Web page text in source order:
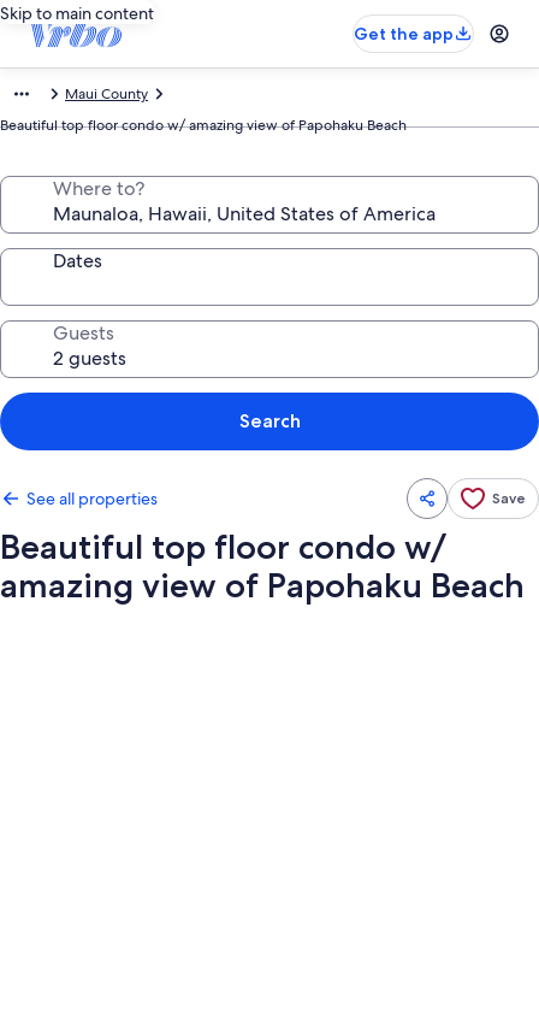
Skip to main content
Get the app
Maui County
Beautiful top floor condo w/ amazing view of Papohaku Beach
Where to?
Dates
Guests
Search
See all properties Save
Beautiful top floor condo w/
amazing view of Papohaku Beach